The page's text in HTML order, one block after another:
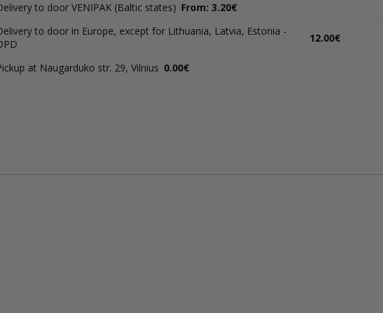
to door VENIPAK (Baltic states) From: 3.20€
to door in Europe, except for Lithuania, Latvia, Estonia -
12.00€
at Naugarduko str. 29, Vilnius 0.00€